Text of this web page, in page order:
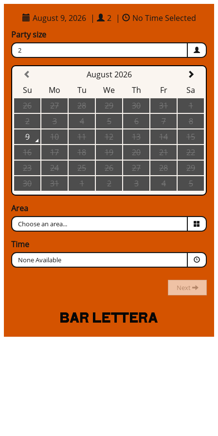
August 9, 2026 | 2 |
No Time Selected
Party size
2
August 2026
Su
Mo Tu We Th Fr
Sa
26
27 28 29 30 31
1
2
3 4 5 6 7
8
9
10 11 12 13 14
15
16
17 18 19 20 21
22
23
24 25 26 27 28
29
30
31 1 2 3 4 5
Area
Time
None Available
Next